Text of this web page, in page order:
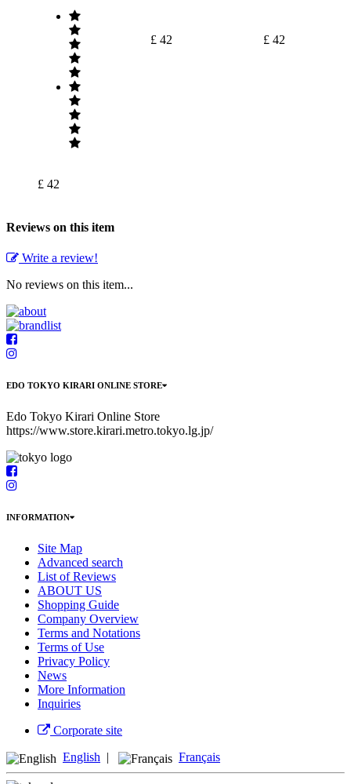
£ 42
£ 42 £ 42
Reviews on this item
Write a review!
No reviews on this item...
EDO TOKYO KIRARI ONLINE STORE
Edo Tokyo Kirari Online Store
https://www.store.kirari.metro.tokyo.lg.jp/
INFORMATION
Site Map
Advanced search
List of Reviews
ABOUT US
Shopping Guide
Company Overview
Terms and Notations
Terms of Use
Privacy Policy
News
More Information
Inquiries
Corporate site
English | Français